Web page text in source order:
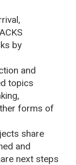
by
and
topics
forms of
share
and
next steps